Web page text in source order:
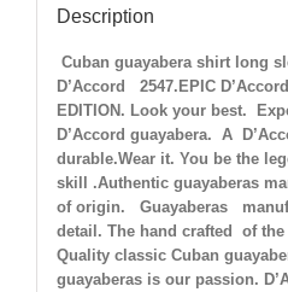
Description
Cuban guayabera shirt long
D’Accord 2547.EPIC
EDITION. Look your best.
D’Accord guayabera. A
durable.Wear it. You be the
skill .Authentic guayaberas
of origin. Guayaberas
detail. The hand crafted of
Quality classic Cuban
guayaberas is our passion.